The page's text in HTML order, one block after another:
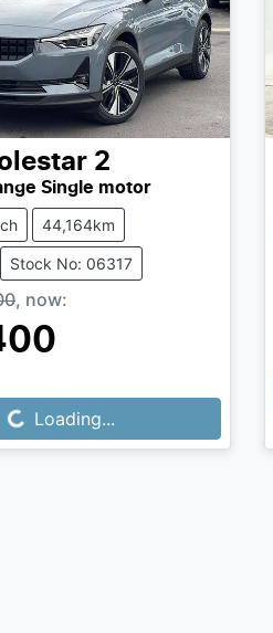
2
Single motor
44,164km
Stock No: 06317
, now:
Loading...